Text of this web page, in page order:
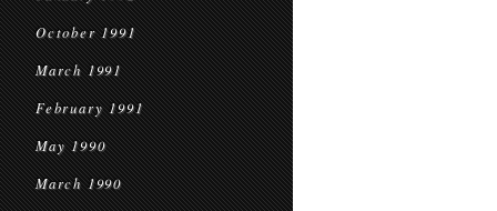
October 1991
March 1991
February 1991
May 1990
March 1990